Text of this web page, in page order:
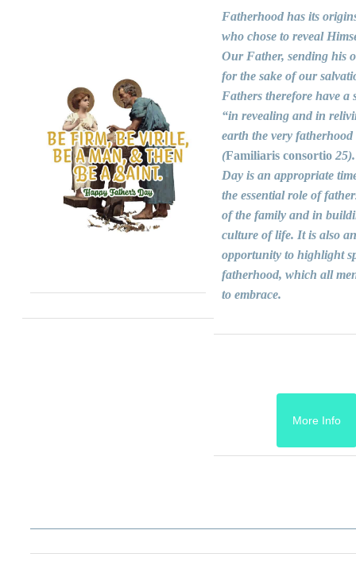
Fatherhood has its
who chose to reveal
Our Father, sending his
for the sake of our
Fathers therefore have a
“in revealing and in
earth the very fatherhood
(Familiaris consortio25).
Day is an appropriate
the essential role of
of the family and in
culture of life. It is also an
opportunity to highlight
fatherhood, which all
to embrace.
More Info